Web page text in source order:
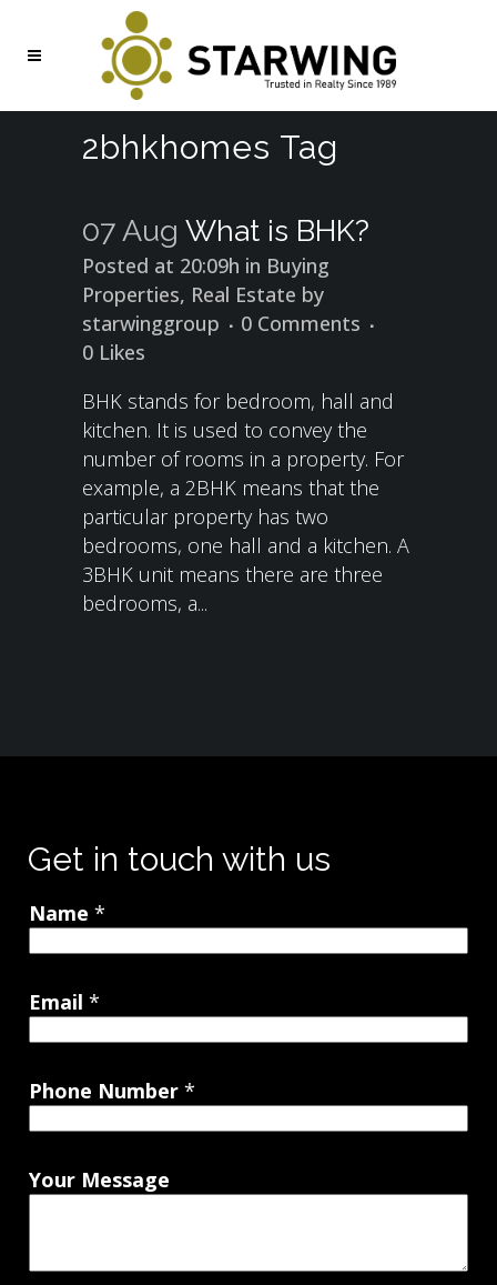
2bhkhomes Tag
07 Aug What is BHK?
Posted at 20:09h in Buying
Properties, Real Estate by
starwinggroup
0 Comments
0 Likes
BHK stands for bedroom, hall and
kitchen. It is used to convey the
number of rooms in a property. For
example, a 2BHK means that the
particular property has two
bedrooms, one hall and a kitchen. A
3BHK unit means there are three
bedrooms, a...
Get in touch with us
Name *
Email *
Phone Number *
Your Message